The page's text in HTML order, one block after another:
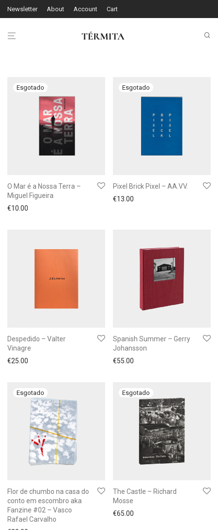
Newsletter About Account Cart
O Mar é a Nossa Terra –
Miguel Figueira
€10.00
Pixel Brick Pixel – AA.VV.
€13.00
Despedido – Valter
Vinagre
€25.00
Spanish Summer – Gerry
Johansson
€55.00
Flor de chumbo na casa do
conto em escombro aka
Fanzine #02 – Vasco
Rafael Carvalho
The Castle – Richard
Mosse
€65.00